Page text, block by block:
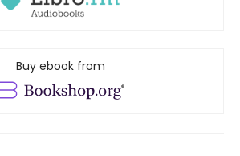
Buy ebook from